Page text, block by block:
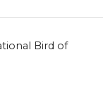
Bird of